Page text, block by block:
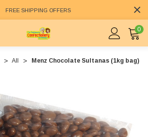
FREE SHIPPING OFFERS
0
All Menz Chocolate Sultanas (1kg bag)